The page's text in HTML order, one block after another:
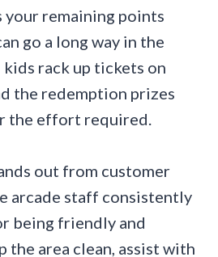
your remaining points
go a long way in the
kids rack up tickets on
the redemption prizes
the effort required.
out from customer
arcade staff consistently
being friendly and
the area clean, assist with